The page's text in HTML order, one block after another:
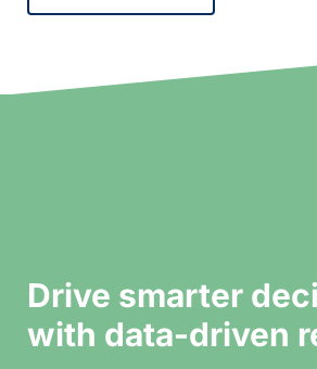
Drive smarter
with data-driven